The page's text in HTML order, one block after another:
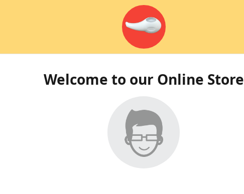
Welcome to our Online Store